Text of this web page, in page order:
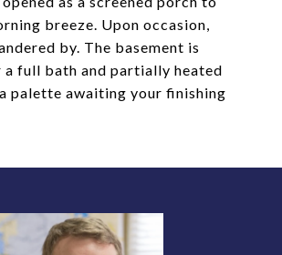
breeze. Upon occasion,
by. The basement is
full bath and partially heated
palette awaiting your finishing